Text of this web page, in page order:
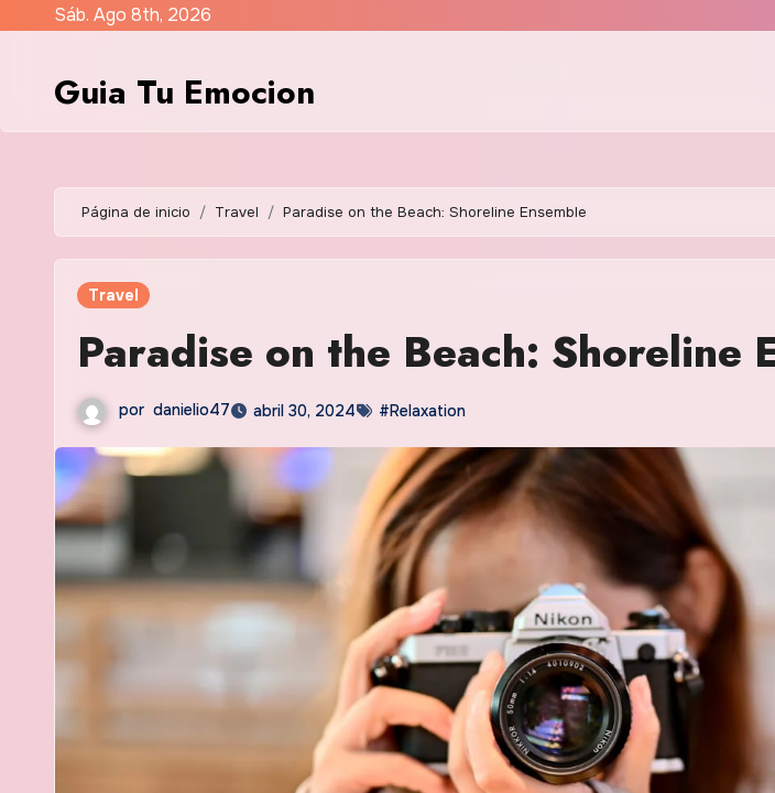
contenido
Sáb. Ago 8th, 2026
Guia Tu Emocion
Página de inicio Travel Paradise on the Beach: Shoreline Ensemble
Travel
Paradise on the Beach: Shoreline
por danielio47 abril 30, 2024 #Relaxation